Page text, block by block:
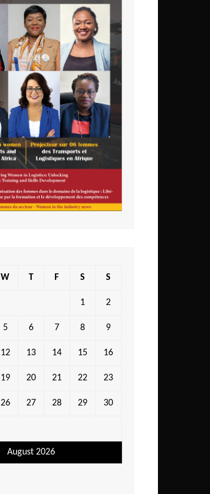
August 2026
W T F S S
1 2
5 6 7 8 9
12 13 14 15 16
19 20 21 22 23
26 27 28 29 30